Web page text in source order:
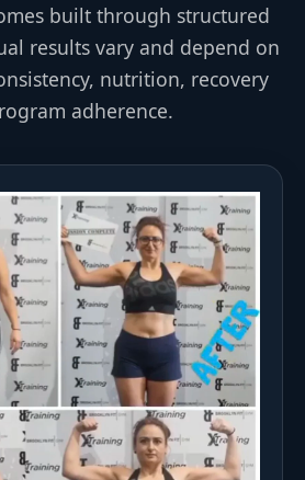
built through structured
results vary and depend on
nutrition, recovery
adherence.